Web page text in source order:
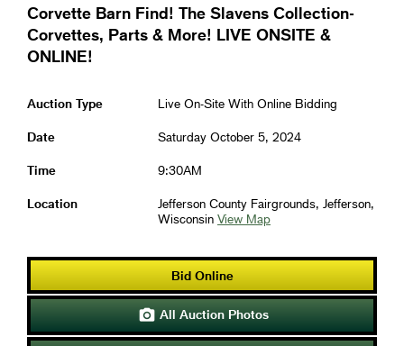
Corvette Barn Find! The Slavens Collection-
Corvettes, Parts & More! LIVE ONSITE &
ONLINE!
Auction Type Live On-Site With Online Bidding
Date Saturday October 5, 2024
Time 9:30AM
Location
Jefferson County Fairgrounds, Jefferson,
Wisconsin View Map
Bid Online
 All Auction Photos